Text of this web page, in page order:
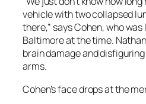
vehicle with two collapsed
there,” says Cohen, who
Baltimore at the time.
brain damage and
arms.
Cohen’s face drops at the